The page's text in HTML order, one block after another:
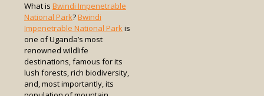
What is Bwindi Impenetrable
National Park?Bwindi
Impenetrable National Parkis
one of Uganda’s most
renowned wildlife
destinations, famous for its
lush forests, rich biodiversity,
and, most importantly, its